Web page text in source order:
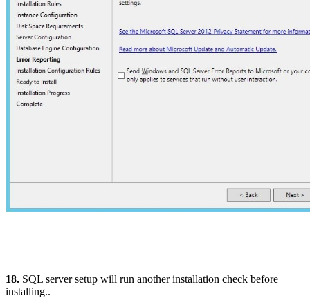
18. SQL server setup will run another installation check before
installing..